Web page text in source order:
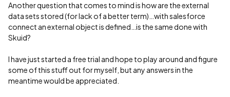
Another question that comes to mind is how are the external
data sets stored (for lack of a better term)…with salesforce
connect an external object is defined…is the same done with
Skuid?
I have just started a free trial and hope to play around and figure
some of this stuff out for myself, but any answers in the
meantime would be appreciated.